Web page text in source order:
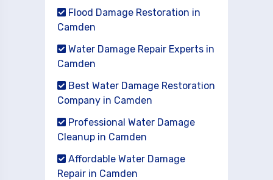
Flood Damage Restoration in
Camden
Water Damage Repair Experts in
Camden
Best Water Damage Restoration
Company in Camden
Professional Water Damage
Cleanup in Camden
Affordable Water Damage
Repair in Camden